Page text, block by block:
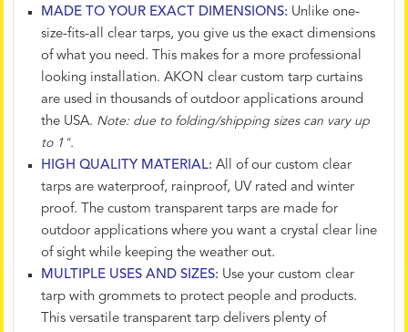
MADE TO YOUR EXACT DIMENSIONS: Unlike one-
size-fits-all clear tarps, you give us the exact dimensions
of what you need. This makes for a more professional
looking installation. AKON clear custom tarp curtains
are used in thousands of outdoor applications around
the USA. Note: due to folding/shipping sizes can vary up
to 1".
HIGH QUALITY MATERIAL: All of our custom clear
tarps are waterproof, rainproof, UV rated and winter
proof. The custom transparent tarps are made for
outdoor applications where you want a crystal clear line
of sight while keeping the weather out.
MULTIPLE USES AND SIZES: Use your custom clear
tarp with grommets to protect people and products.
This versatile transparent tarp delivers plenty of